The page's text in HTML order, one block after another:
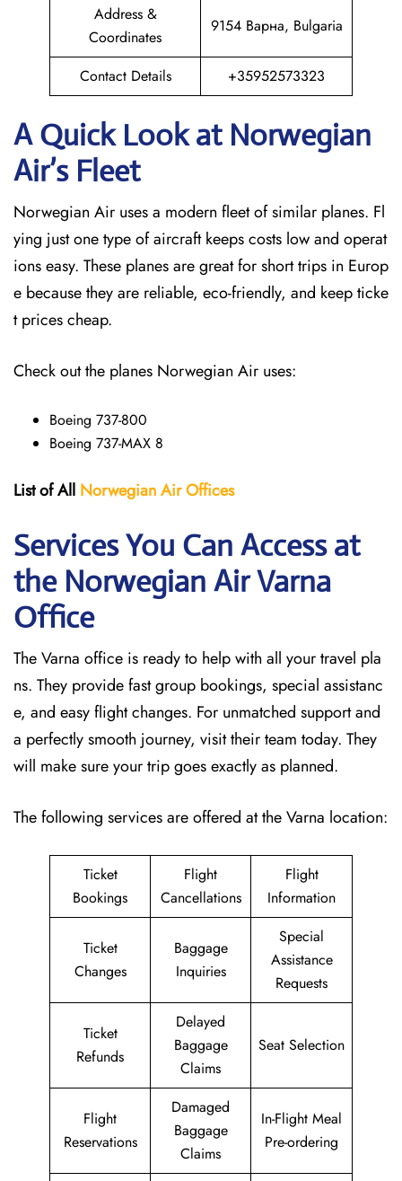
Address &
Coordinates
9154 Варна, Bulgaria
Contact Details +35952573323
A Quick Look at Norwegian
Air’s Fleet
Norwegian Air uses a modern fleet of similar planes. Fl
ying just one type of aircraft keeps costs low and operat
ions easy. These planes are great for short trips in Europ
e because they are reliable, eco-friendly, and keep ticke
t prices cheap.
Check out the planes Norwegian Air uses:
Boeing 737-800
Boeing 737-MAX 8
List of All Norwegian Air Offices
Services You Can Access at
the Norwegian Air Varna
Office
The Varna office is ready to help with all your travel pla
ns. They provide fast group bookings, special assistanc
e, and easy flight changes. For unmatched support and
a perfectly smooth journey, visit their team today. They
will make sure your trip goes exactly as planned.
The following services are offered at the Varna location:
Ticket
Bookings
Flight
Cancellations
Flight
Information
Ticket
Changes
Baggage
Inquiries
Special
Assistance
Requests
Ticket
Refunds
Delayed
Baggage
Claims
Seat Selection
Flight
Reservations
Damaged
Baggage
Claims
In-Flight Meal
Pre-ordering